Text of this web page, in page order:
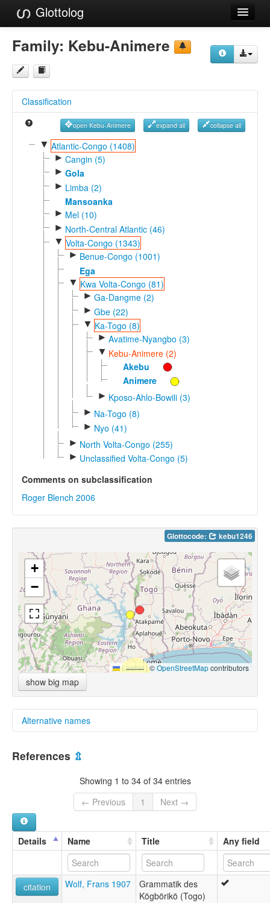
Glottolog
Languages
Families
References
Reference Search
GlottoScope
Family: Kebu-Animere
Classification
open Kebu-Animere expand all collapse all
▼ Atlantic-Congo (1408)
► Cangin (5)
► Gola
► Limba (2)
Mansoanka
► Mel (10)
► North-Central Atlantic (46)
▼ Volta-Congo (1343)
► Benue-Congo (1001)
Ega
▼ Kwa Volta-Congo (81)
► Ga-Dangme (2)
► Gbe (22)
▼ Ka-Togo (8)
► Avatime-Nyangbo (3)
▼ Kebu-Animere (2)
Akebu
Animere
► Kposo-Ahlo-Bowili (3)
► Na-Togo (8)
► Nyo (41)
► North Volta-Congo (255)
► Unclassified Volta-Congo (5)
Comments on subclassification
Roger Blench 2006
Glottocode: kebu1246
+
−
Leaflet |©OpenStreetMapcontributors
show big map
Alternative names
multitree:
Kebu-Animere
References ⇫
Showing 1 to 34 of 34 entries
← Previous
1 Next →
Details Name Title Any field
citation Wolf, Frans 1907
Grammatik des
Kögbörikö (Togo)